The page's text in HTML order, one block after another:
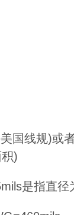
国线规)或
)
是指直径